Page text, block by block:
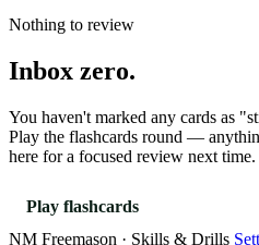
Nothing to review
Inbox zero.
You haven't marked any cards as
Play the flashcards round —
here for a focused review next time.
Play flashcards
NM Freemason · Skills & Drills